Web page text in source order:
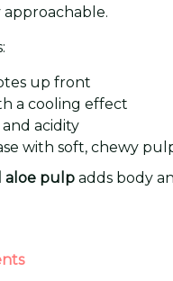
approachable.
up front
a cooling effect
acidity
with soft, chewy
aloe pulp adds body